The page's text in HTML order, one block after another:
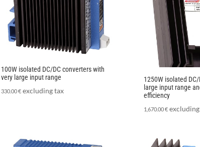
100W isolated DC/DC converters with
very large input range
330.00€ excluding tax
1250W isolated
large input range
efficiency
1,670.00€